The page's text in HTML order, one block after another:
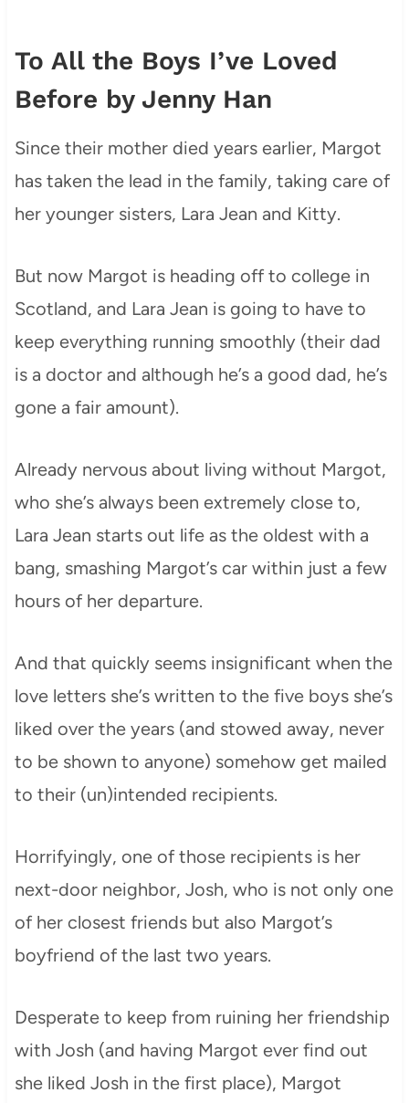
To All the Boys I’ve Loved
Before by Jenny Han
Since their mother died years earlier, Margot
has taken the lead in the family, taking care of
her younger sisters, Lara Jean and Kitty.
But now Margot is heading off to college in
Scotland, and Lara Jean is going to have to
keep everything running smoothly (their dad
is a doctor and although he’s a good dad, he’s
gone a fair amount).
Already nervous about living without Margot,
who she’s always been extremely close to,
Lara Jean starts out life as the oldest with a
bang, smashing Margot’s car within just a few
hours of her departure.
And that quickly seems insignificant when the
love letters she’s written to the five boys she’s
liked over the years (and stowed away, never
to be shown to anyone) somehow get mailed
to their (un)intended recipients.
Horrifyingly, one of those recipients is her
next-door neighbor, Josh, who is not only one
of her closest friends but also Margot’s
boyfriend of the last two years.
Desperate to keep from ruining her friendship
with Josh (and having Margot ever find out
she liked Josh in the first place), Margot